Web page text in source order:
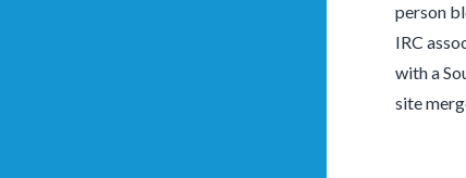
person
IRC
with a
site